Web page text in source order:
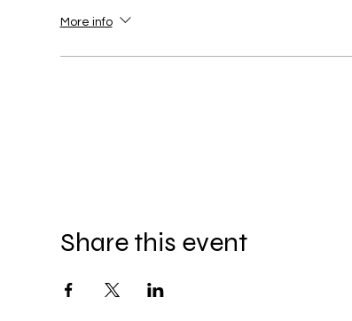
More info
Share this event